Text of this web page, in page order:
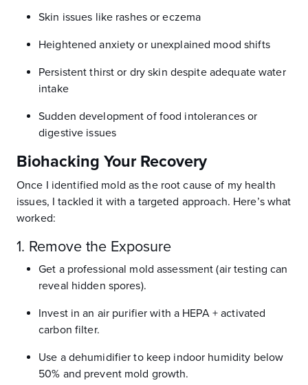
Skin issues like rashes or eczema
Heightened anxiety or unexplained mood shifts
Persistent thirst or dry skin despite adequate water
intake
Sudden development of food intolerances or
digestive issues
Biohacking Your Recovery
Once I identified mold as the root cause of my health
issues, I tackled it with a targeted approach. Here’s what
worked:
1. Remove the Exposure
Get a professional mold assessment (air testing can
reveal hidden spores).
Invest in an air purifier with a HEPA + activated
carbon filter.
Use a dehumidifier to keep indoor humidity below
50% and prevent mold growth.